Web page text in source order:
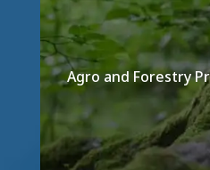
Agro and Forestry